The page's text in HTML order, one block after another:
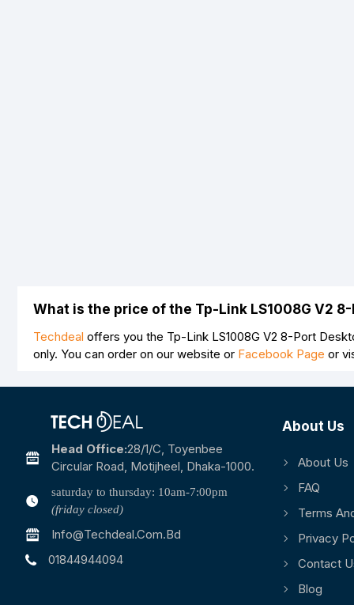
What is the price of the Tp-Link LS1008G V2
Techdeal offers you the Tp-Link LS1008G V2 8-Port
only. You can order on our website or Facebook Page or
Head Office:28/1/c, Toyenbee
Circular Road, Motijheel, Dhaka-1000.
saturday to thursday: 10am-7:00pm
(friday closed)
Info@techdeal.com.bd
01844944094
About Us
About Us
FAQ
Terms
Privacy
Contact
Blog